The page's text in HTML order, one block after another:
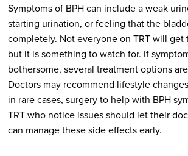
Symptoms of BPH can include a weak
starting urination, or feeling that the
completely. Not everyone on TRT will get
but it is something to watch for. If
bothersome, several treatment options
Doctors may recommend lifestyle
in rare cases, surgery to help with BPH
TRT who notice issues should let their
can manage these side effects early.